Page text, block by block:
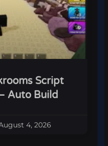
Script
Auto Build
4, 2026